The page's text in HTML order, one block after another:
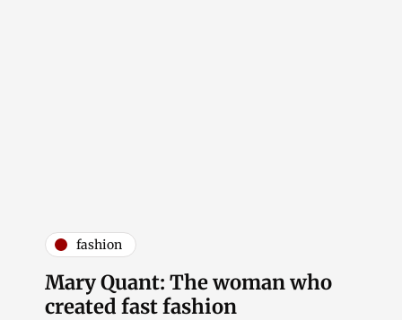
fashion
Mary Quant: The woman who
created fast fashion